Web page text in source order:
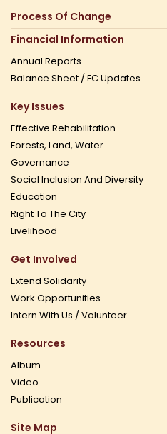
Process Of Change
Financial Information
Annual Reports
Balance Sheet / FC Updates
Key Issues
Effective Rehabilitation
Forests, Land, Water
Governance
Social Inclusion And Diversity
Education
Right To The City
Livelihood
Get Involved
Extend Solidarity
Work Opportunities
Intern With Us / Volunteer
Resources
Album
Video
Publication
Site Map